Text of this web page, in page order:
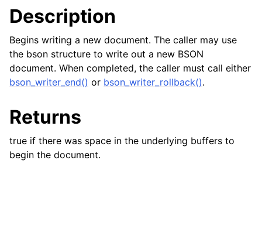
child pages in navigation
child pages in navigation
child pages in navigation
child pages in navigation
child pages in navigation
Description
Begins writing a new document. The caller may use
the bson structure to write out a new BSON
document. When completed, the caller must call either
bson_writer_end() or bson_writer_rollback().
Returns
true if there was space in the underlying buffers to
begin the document.